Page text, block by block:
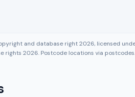
and database right 2026, licensed
rights 2026. Postcode locations via